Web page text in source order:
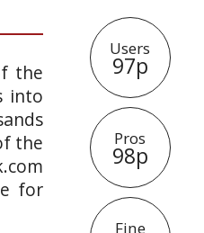
Users
97p
Pros
98p
Fine
the
into
the
for